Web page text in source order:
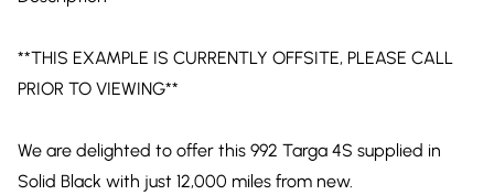
**THIS EXAMPLE IS CURRENTLY OFFSITE, PLEASE CALL
PRIOR TO VIEWING**
We are delighted to offer this 992 Targa 4S supplied in
Solid Black with just 12,000 miles from new.